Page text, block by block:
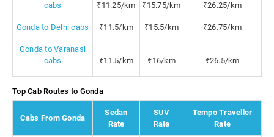
cabs
₹11.25/km ₹15.75/km ₹26.25/km
Gonda to Delhi cabs ₹11.5/km ₹15.5/km ₹26.75/km
Gonda to Varanasi
cabs
₹11.5/km ₹16/km ₹26.5/km
Top Cab Routes to Gonda
Cabs From Gonda
Sedan
Rate
SUV
Rate
Tempo Traveller
Rate